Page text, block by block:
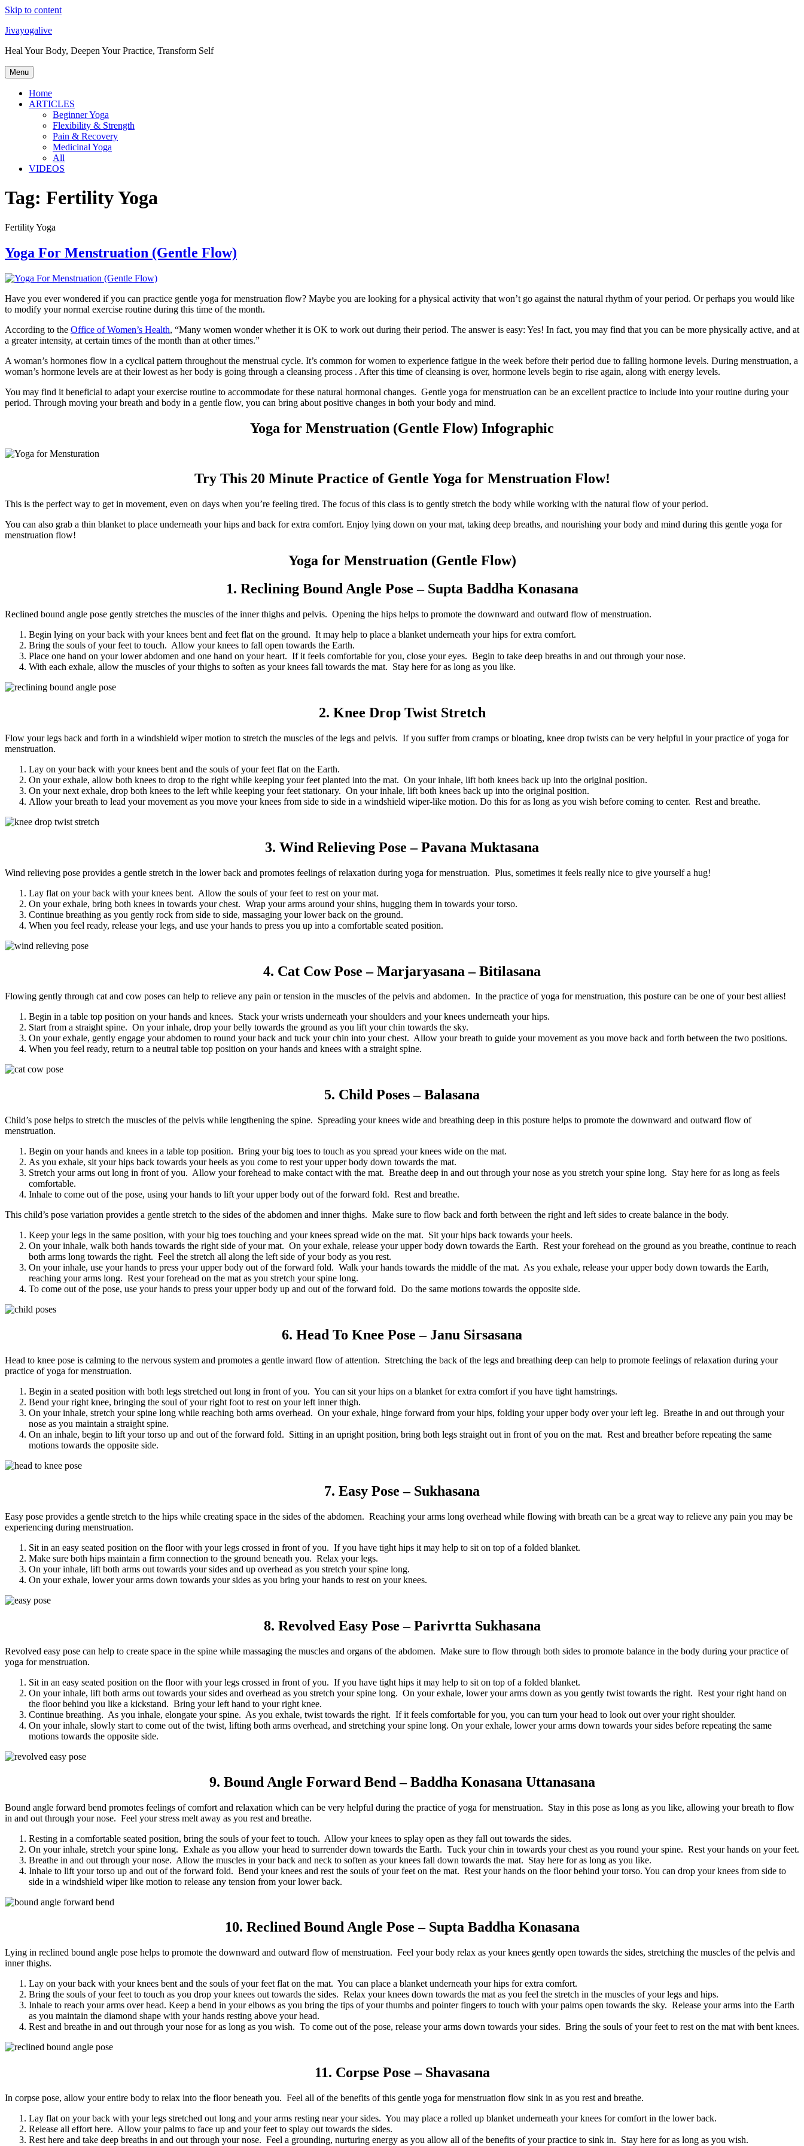
Skip to content
Jivayogalive
Heal Your Body, Deepen Your Practice, Transform Self
Menu
Home
ARTICLES
Beginner Yoga
Flexibility & Strength
Pain & Recovery
Medicinal Yoga
All
VIDEOS
Tag: Fertility Yoga
Fertility Yoga
Yoga For Menstruation (Gentle Flow)
Have you ever wondered if you can practice gentle yoga for menstruation flow? Maybe you are looking for a physical activity that won’t go against the natural rhythm of your period. Or perhaps you would like
to modify your normal exercise routine during this time of the month.
According to the Office of Women’s Health, “Many women wonder whether it is OK to work out during their period. The answer is easy: Yes! In fact, you may find that you can be more physically active, and at
a greater intensity, at certain times of the month than at other times.”
A woman’s hormones flow in a cyclical pattern throughout the menstrual cycle. It’s common for women to experience fatigue in the week before their period due to falling hormone levels. During menstruation, a
woman’s hormone levels are at their lowest as her body is going through a cleansing process . After this time of cleansing is over, hormone levels begin to rise again, along with energy levels.
You may find it beneficial to adapt your exercise routine to accommodate for these natural hormonal changes. Gentle yoga for menstruation can be an excellent practice to include into your routine during your
period. Through moving your breath and body in a gentle flow, you can bring about positive changes in both your body and mind.
Yoga for Menstruation (Gentle Flow) Infographic
Try This 20 Minute Practice of Gentle Yoga for Menstruation Flow!
This is the perfect way to get in movement, even on days when you’re feeling tired. The focus of this class is to gently stretch the body while working with the natural flow of your period.
You can also grab a thin blanket to place underneath your hips and back for extra comfort. Enjoy lying down on your mat, taking deep breaths, and nourishing your body and mind during this gentle yoga for
menstruation flow!
Yoga for Menstruation (Gentle Flow)
1. Reclining Bound Angle Pose – Supta Baddha Konasana
Reclined bound angle pose gently stretches the muscles of the inner thighs and pelvis. Opening the hips helps to promote the downward and outward flow of menstruation.
Begin lying on your back with your knees bent and feet flat on the ground. It may help to place a blanket underneath your hips for extra comfort.
Bring the souls of your feet to touch. Allow your knees to fall open towards the Earth.
Place one hand on your lower abdomen and one hand on your heart. If it feels comfortable for you, close your eyes. Begin to take deep breaths in and out through your nose.
With each exhale, allow the muscles of your thighs to soften as your knees fall towards the mat. Stay here for as long as you like.
2. Knee Drop Twist Stretch
Flow your legs back and forth in a windshield wiper motion to stretch the muscles of the legs and pelvis. If you suffer from cramps or bloating, knee drop twists can be very helpful in your practice of yoga for
menstruation.
Lay on your back with your knees bent and the souls of your feet flat on the Earth.
On your exhale, allow both knees to drop to the right while keeping your feet planted into the mat. On your inhale, lift both knees back up into the original position.
On your next exhale, drop both knees to the left while keeping your feet stationary. On your inhale, lift both knees back up into the original position.
Allow your breath to lead your movement as you move your knees from side to side in a windshield wiper-like motion. Do this for as long as you wish before coming to center. Rest and breathe.
3. Wind Relieving Pose – Pavana Muktasana
Wind relieving pose provides a gentle stretch in the lower back and promotes feelings of relaxation during yoga for menstruation. Plus, sometimes it feels really nice to give yourself a hug!
Lay flat on your back with your knees bent. Allow the souls of your feet to rest on your mat.
On your exhale, bring both knees in towards your chest. Wrap your arms around your shins, hugging them in towards your torso.
Continue breathing as you gently rock from side to side, massaging your lower back on the ground.
When you feel ready, release your legs, and use your hands to press you up into a comfortable seated position.
4. Cat Cow Pose – Marjaryasana – Bitilasana
Flowing gently through cat and cow poses can help to relieve any pain or tension in the muscles of the pelvis and abdomen. In the practice of yoga for menstruation, this posture can be one of your best allies!
Begin in a table top position on your hands and knees. Stack your wrists underneath your shoulders and your knees underneath your hips.
Start from a straight spine. On your inhale, drop your belly towards the ground as you lift your chin towards the sky.
On your exhale, gently engage your abdomen to round your back and tuck your chin into your chest. Allow your breath to guide your movement as you move back and forth between the two positions.
When you feel ready, return to a neutral table top position on your hands and knees with a straight spine.
5. Child Poses – Balasana
Child’s pose helps to stretch the muscles of the pelvis while lengthening the spine. Spreading your knees wide and breathing deep in this posture helps to promote the downward and outward flow of
menstruation.
Begin on your hands and knees in a table top position. Bring your big toes to touch as you spread your knees wide on the mat.
As you exhale, sit your hips back towards your heels as you come to rest your upper body down towards the mat.
Stretch your arms out long in front of you. Allow your forehead to make contact with the mat. Breathe deep in and out through your nose as you stretch your spine long. Stay here for as long as feels
comfortable.
Inhale to come out of the pose, using your hands to lift your upper body out of the forward fold. Rest and breathe.
This child’s pose variation provides a gentle stretch to the sides of the abdomen and inner thighs. Make sure to flow back and forth between the right and left sides to create balance in the body.
Keep your legs in the same position, with your big toes touching and your knees spread wide on the mat. Sit your hips back towards your heels.
On your inhale, walk both hands towards the right side of your mat. On your exhale, release your upper body down towards the Earth. Rest your forehead on the ground as you breathe, continue to reach
both arms long towards the right. Feel the stretch all along the left side of your body as you rest.
On your inhale, use your hands to press your upper body out of the forward fold. Walk your hands towards the middle of the mat. As you exhale, release your upper body down towards the Earth,
reaching your arms long. Rest your forehead on the mat as you stretch your spine long.
To come out of the pose, use your hands to press your upper body up and out of the forward fold. Do the same motions towards the opposite side.
6. Head To Knee Pose – Janu Sirsasana
Head to knee pose is calming to the nervous system and promotes a gentle inward flow of attention. Stretching the back of the legs and breathing deep can help to promote feelings of relaxation during your
practice of yoga for menstruation.
Begin in a seated position with both legs stretched out long in front of you. You can sit your hips on a blanket for extra comfort if you have tight hamstrings.
Bend your right knee, bringing the soul of your right foot to rest on your left inner thigh.
On your inhale, stretch your spine long while reaching both arms overhead. On your exhale, hinge forward from your hips, folding your upper body over your left leg. Breathe in and out through your
nose as you maintain a straight spine.
On an inhale, begin to lift your torso up and out of the forward fold. Sitting in an upright position, bring both legs straight out in front of you on the mat. Rest and breather before repeating the same
motions towards the opposite side.
7. Easy Pose – Sukhasana
Easy pose provides a gentle stretch to the hips while creating space in the sides of the abdomen. Reaching your arms long overhead while flowing with breath can be a great way to relieve any pain you may be
experiencing during menstruation.
Sit in an easy seated position on the floor with your legs crossed in front of you. If you have tight hips it may help to sit on top of a folded blanket.
Make sure both hips maintain a firm connection to the ground beneath you. Relax your legs.
On your inhale, lift both arms out towards your sides and up overhead as you stretch your spine long.
On your exhale, lower your arms down towards your sides as you bring your hands to rest on your knees.
8. Revolved Easy Pose – Parivrtta Sukhasana
Revolved easy pose can help to create space in the spine while massaging the muscles and organs of the abdomen. Make sure to flow through both sides to promote balance in the body during your practice of
yoga for menstruation.
Sit in an easy seated position on the floor with your legs crossed in front of you. If you have tight hips it may help to sit on top of a folded blanket.
On your inhale, lift both arms out towards your sides and overhead as you stretch your spine long. On your exhale, lower your arms down as you gently twist towards the right. Rest your right hand on
the floor behind you like a kickstand. Bring your left hand to your right knee.
Continue breathing. As you inhale, elongate your spine. As you exhale, twist towards the right. If it feels comfortable for you, you can turn your head to look out over your right shoulder.
On your inhale, slowly start to come out of the twist, lifting both arms overhead, and stretching your spine long. On your exhale, lower your arms down towards your sides before repeating the same
motions towards the opposite side.
9. Bound Angle Forward Bend – Baddha Konasana Uttanasana
Bound angle forward bend promotes feelings of comfort and relaxation which can be very helpful during the practice of yoga for menstruation. Stay in this pose as long as you like, allowing your breath to flow
in and out through your nose. Feel your stress melt away as you rest and breathe.
Resting in a comfortable seated position, bring the souls of your feet to touch. Allow your knees to splay open as they fall out towards the sides.
On your inhale, stretch your spine long. Exhale as you allow your head to surrender down towards the Earth. Tuck your chin in towards your chest as you round your spine. Rest your hands on your feet.
Breathe in and out through your nose. Allow the muscles in your back and neck to soften as your knees fall down towards the mat. Stay here for as long as you like.
Inhale to lift your torso up and out of the forward fold. Bend your knees and rest the souls of your feet on the mat. Rest your hands on the floor behind your torso. You can drop your knees from side to
side in a windshield wiper like motion to release any tension from your lower back.
10. Reclined Bound Angle Pose – Supta Baddha Konasana
Lying in reclined bound angle pose helps to promote the downward and outward flow of menstruation. Feel your body relax as your knees gently open towards the sides, stretching the muscles of the pelvis and
inner thighs.
Lay on your back with your knees bent and the souls of your feet flat on the mat. You can place a blanket underneath your hips for extra comfort.
Bring the souls of your feet to touch as you drop your knees out towards the sides. Relax your knees down towards the mat as you feel the stretch in the muscles of your legs and hips.
Inhale to reach your arms over head. Keep a bend in your elbows as you bring the tips of your thumbs and pointer fingers to touch with your palms open towards the sky. Release your arms into the Earth
as you maintain the diamond shape with your hands resting above your head.
Rest and breathe in and out through your nose for as long as you wish. To come out of the pose, release your arms down towards your sides. Bring the souls of your feet to rest on the mat with bent knees.
11. Corpse Pose – Shavasana
In corpse pose, allow your entire body to relax into the floor beneath you. Feel all of the benefits of this gentle yoga for menstruation flow sink in as you rest and breathe.
Lay flat on your back with your legs stretched out long and your arms resting near your sides. You may place a rolled up blanket underneath your knees for comfort in the lower back.
Release all effort here. Allow your palms to face up and your feet to splay out towards the sides.
Rest here and take deep breaths in and out through your nose. Feel a grounding, nurturing energy as you allow all of the benefits of your practice to sink in. Stay here for as long as you wish.